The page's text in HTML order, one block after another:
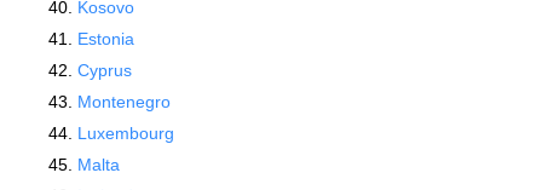
Kosovo
Estonia
Cyprus
Montenegro
Luxembourg
Malta